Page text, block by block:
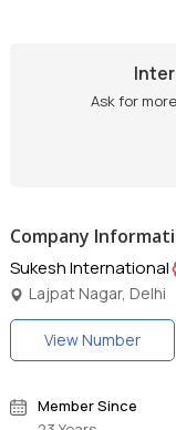
Ask for
Company
Sukesh International
Lajpat Nagar, Delhi
View Number
Member Since